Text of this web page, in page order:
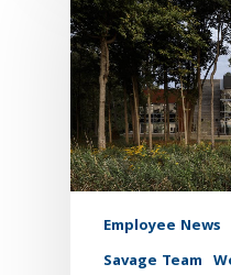
Employee News
Savage Team